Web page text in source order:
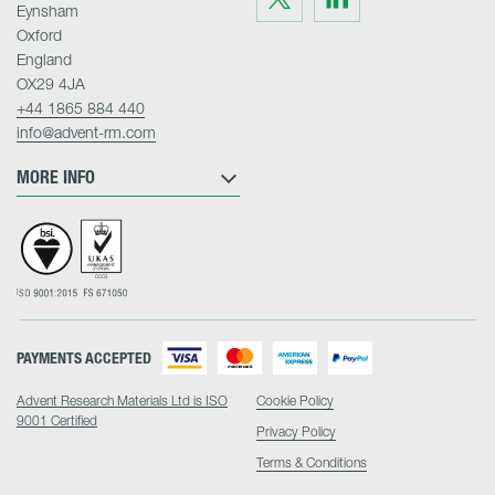
on
Twitter
on
LinkedIn
MORE INFO
Eynsham
Oxford
England
OX29 4JA
+44 1865 884 440
info@advent-rm.com
Advent Research Materials Ltd is ISO
9001 Certified
PAYMENTS ACCEPTED
Cookie Policy
Privacy Policy
Terms & Conditions